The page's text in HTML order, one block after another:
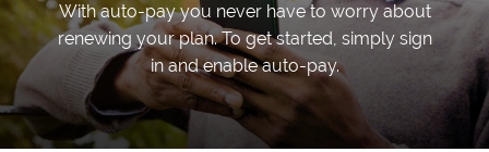
With auto-pay you never have to worry about
renewing your plan. To get started, simply sign
in and enable auto-pay.